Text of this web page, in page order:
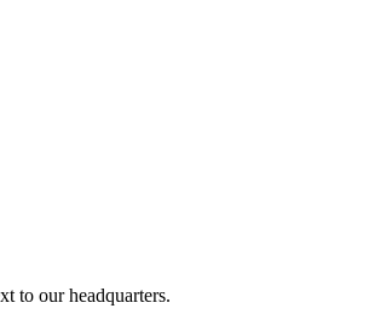
to our headquarters.